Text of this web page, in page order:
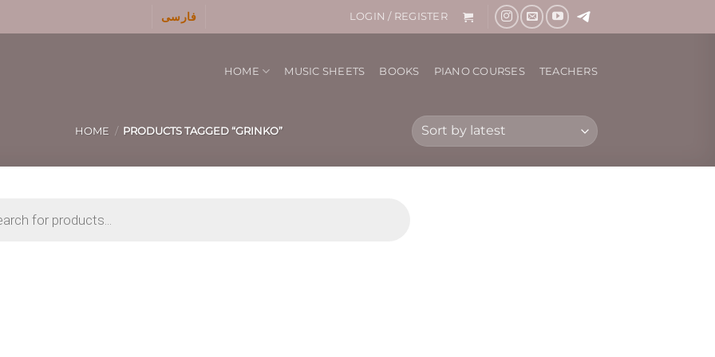
فارسی LOGIN / REGISTER
HOME MUSIC SHEETS BOOKS PIANO COURSES TEACHERS
HOME / PRODUCTS TAGGED “GRINKO”